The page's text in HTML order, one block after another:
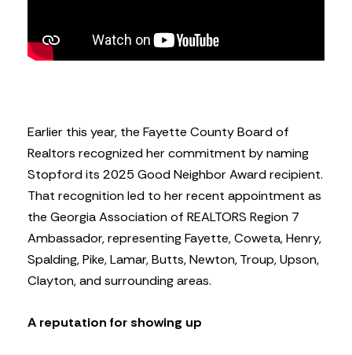
Earlier this year, the Fayette County Board of
Realtors recognized her commitment by naming
Stopford its 2025 Good Neighbor Award recipient.
That recognition led to her recent appointment as
the Georgia Association of REALTORS Region 7
Ambassador, representing Fayette, Coweta, Henry,
Spalding, Pike, Lamar, Butts, Newton, Troup, Upson,
Clayton, and surrounding areas.
A reputation for showing up